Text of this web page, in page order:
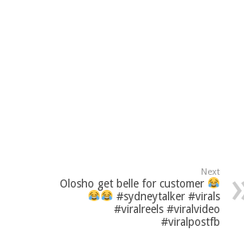
Next
Olosho get belle for customer
#sydneytalker #virals
#viralreels #viralvideo
#viralpostfb